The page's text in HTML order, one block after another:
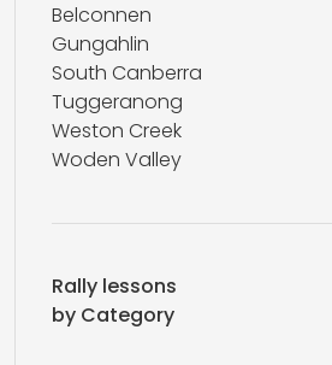
Belconnen
Gungahlin
South Canberra
Tuggeranong
Weston Creek
Woden Valley
Rally lessons
by Category